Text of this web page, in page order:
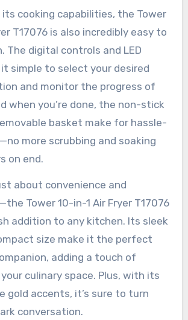
cooking capabilities, the Tower
T17076 is also incredibly easy to
The digital controls and LED
simple to select your desired
and monitor the progress of
when you’re done, the non-stick
basket make for hassle-
more scrubbing and soaking
on end.
about convenience and
Tower 10-in-1 Air Fryer T17076
addition to any kitchen. Its sleek
size make it the perfect
adding a touch of
culinary space. Plus, with its
gold accents, it’s sure to turn
conversation.